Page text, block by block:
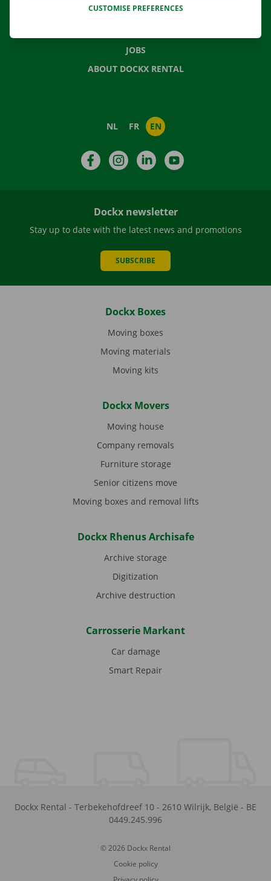
NEWS
JOBS
ABOUT DOCKX RENTAL
NL FR EN
FacebookInstagramLinkedIn
Dockx newsletter
Stay up to date with the latest news and promotions
SUBSCRIBE
Dockx Boxes
Moving boxes
Moving materials
Moving kits
Dockx Movers
Moving house
Company removals
Furniture storage
Senior citizens move
Moving boxes and removal lifts
Dockx Rhenus Archisafe
Archive storage
Digitization
Archive destruction
Carrosserie Markant
Car damage
Smart Repair
Dockx Rental - Terbekehofdreef 10 - 2610 Wilrijk, België - BE
0449.245.996
© 2026 Dockx Rental
Cookie policy
CUSTOMISE PREFERENCES